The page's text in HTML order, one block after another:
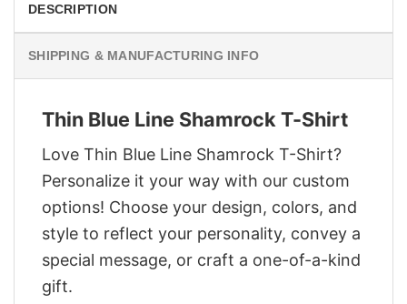
DESCRIPTION
SHIPPING & MANUFACTURING INFO
Thin Blue Line Shamrock T-Shirt
Love Thin Blue Line Shamrock T-Shirt?
Personalize it your way with our custom
options! Choose your design, colors, and
style to reflect your personality, convey a
special message, or craft a one-of-a-kind
gift.